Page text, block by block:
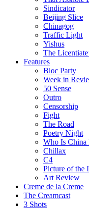
Sindicator
Beijing Slice
Chinagog
Traffic Light
Yishus
The
Features
Bloc Party
Week in
50 Sense
Outro
Censorship
Fight
The Road
Poetry Night
Who Is
Chillax
C4
Picture of the
Art Review
Creme de la Creme
The Creamcast
3 Shots